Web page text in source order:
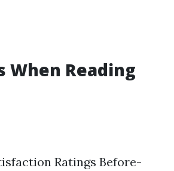
When Reading
Ratings Before-